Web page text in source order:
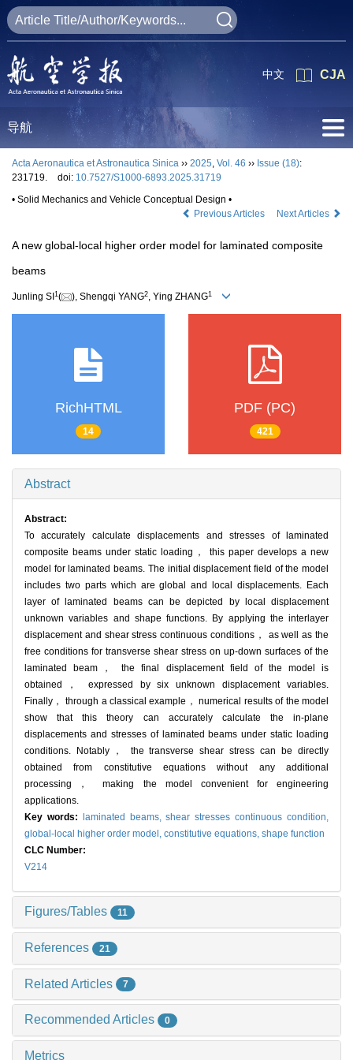
CJA
中文
导航
Acta Aeronautica et Astronautica Sinica ›› 2025, Vol. 46 ›› Issue (18):
231719.
doi: 10.7527/S1000-6893.2025.31719
• Solid Mechanics and Vehicle Conceptual Design •
Previous Articles
Next Articles
A new global-local higher order model for laminated composite
beams
Junling SI 1 ( ), Shengqi YANG2, Ying ZHANG1
RichHTML
14
PDF (PC)
421
Abstract
Abstract:
To accurately calculate displacements and stresses of laminated
composite beams under static loading， this paper develops a new
model for laminated beams. The initial displacement field of the model
includes two parts which are global and local displacements. Each
layer of laminated beams can be depicted by local displacement
unknown variables and shape functions. By applying the interlayer
displacement and shear stress continuous conditions， as well as the
free conditions for transverse shear stress on up-down surfaces of the
laminated beam， the final displacement field of the model is
obtained， expressed by six unknown displacement variables.
Finally， through a classical example， numerical results of the model
show that this theory can accurately calculate the in-plane
displacements and stresses of laminated beams under static loading
conditions. Notably， the transverse shear stress can be directly
obtained from constitutive equations without any additional
processing， making the model convenient for engineering
applications.
Key words:
laminated beams,shear stresses continuous condition,
global-local higher order model, constitutive equations, shape function
CLC Number:
V214
Figures/Tables 11
References 21
Related Articles 7
Recommended Articles 0
Metrics